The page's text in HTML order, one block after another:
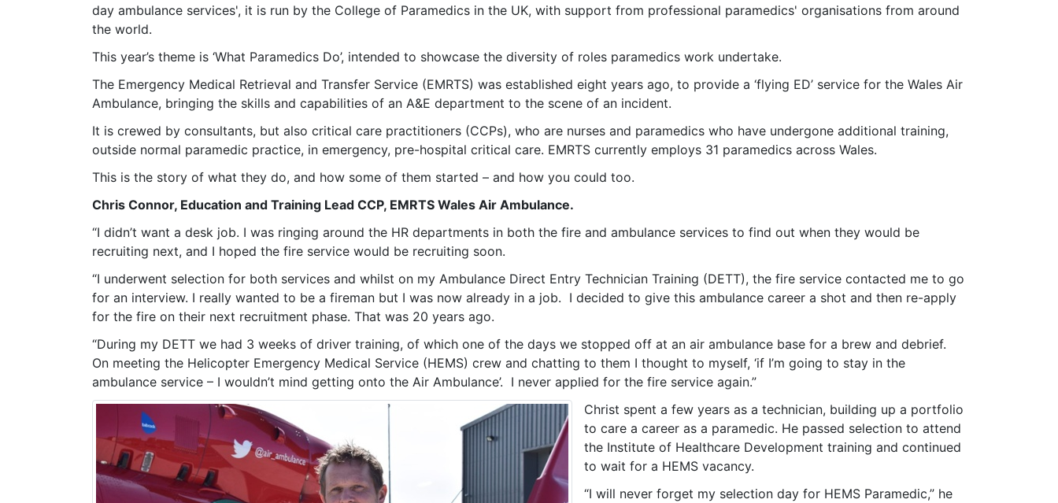
day ambulance services', it is run by the College of Paramedics in the UK, with support from professional paramedics' organisations from around
the world.
This year’s theme is ‘What Paramedics Do’, intended to showcase the diversity of roles paramedics work undertake.
The Emergency Medical Retrieval and Transfer Service (EMRTS) was established eight years ago, to provide a ‘flying ED’ service for the Wales Air
Ambulance, bringing the skills and capabilities of an A&E department to the scene of an incident.
It is crewed by consultants, but also critical care practitioners (CCPs), who are nurses and paramedics who have undergone additional training,
outside normal paramedic practice, in emergency, pre-hospital critical care. EMRTS currently employs 31 paramedics across Wales.
This is the story of what they do, and how some of them started – and how you could too.
Chris Connor, Education and Training Lead CCP, EMRTS Wales Air Ambulance.
“I didn’t want a desk job. I was ringing around the HR departments in both the fire and ambulance services to find out when they would be
recruiting next, and I hoped the fire service would be recruiting soon.
“I underwent selection for both services and whilst on my Ambulance Direct Entry Technician Training (DETT), the fire service contacted me to go
for an interview. I really wanted to be a fireman but I was now already in a job. I decided to give this ambulance career a shot and then re-apply
for the fire on their next recruitment phase. That was 20 years ago.
“During my DETT we had 3 weeks of driver training, of which one of the days we stopped off at an air ambulance base for a brew and debrief.
On meeting the Helicopter Emergency Medical Service (HEMS) crew and chatting to them I thought to myself, ‘if I’m going to stay in the
ambulance service – I wouldn’t mind getting onto the Air Ambulance’. I never applied for the fire service again.”
Christ spent a few years as a technician, building up a portfolio
to care a career as a paramedic. He passed selection to attend
the Institute of Healthcare Development training and continued
to wait for a HEMS vacancy.
“I will never forget my selection day for HEMS Paramedic,” he